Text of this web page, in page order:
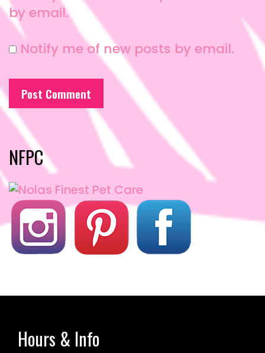
by email.
Notify me of new posts by email.
NFPC
Hours & Info